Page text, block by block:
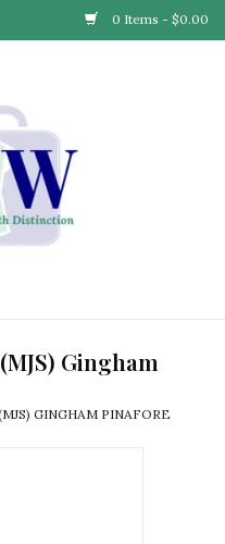
0 Items - $0.00
Gingham
GINGHAM PINAFORE